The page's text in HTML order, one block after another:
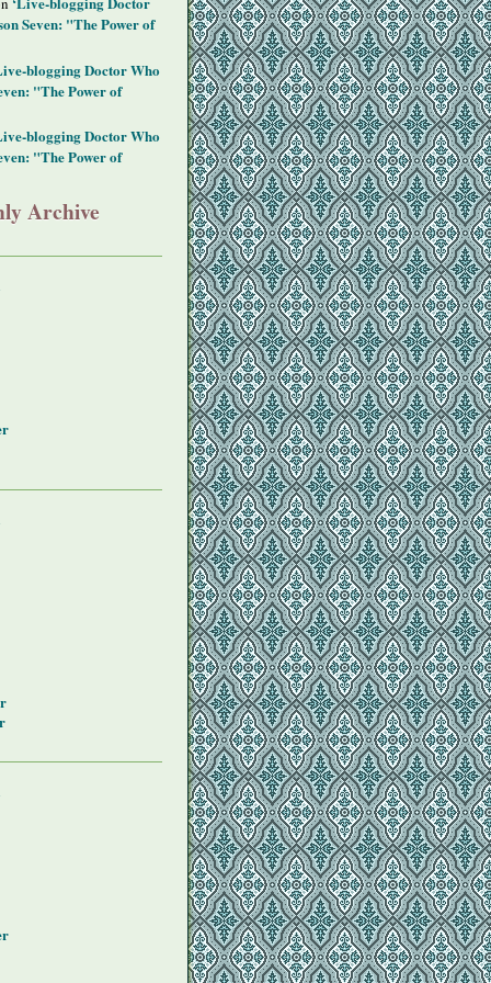
Seven: "The Power of
blogging Doctor Who
"The Power of
blogging Doctor Who
"The Power of
Archive